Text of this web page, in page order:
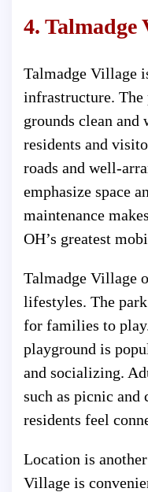
4. Talmadge
Talmadge Village
infrastructure. The
grounds clean
residents and
roads and well-
emphasize space
maintenance
OH’s greatest
Talmadge Village
lifestyles. The
for families to
playground is
and socializing.
such as picnic and
residents feel
Location is
Village is